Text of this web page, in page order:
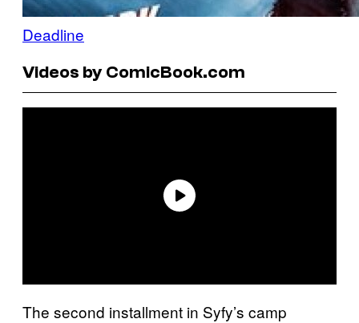
Deadline
Videos by ComicBook.com
The second installment in Syfy’s camp